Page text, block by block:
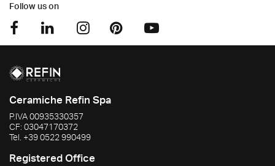
Follow us on
Ceramiche Refin Spa
P.IVA00935330357
CF: 03047170372
Tel. +39 0522 990499
Registered Office